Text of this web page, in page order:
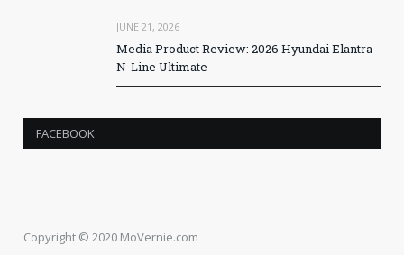
JUNE 21, 2026
Media Product Review: 2026 Hyundai Elantra
N-Line Ultimate
FACEBOOK
Copyright © 2020 MoVernie.com